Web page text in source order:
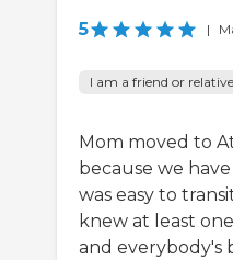
5 |
I am a friend or
Mom moved to
because we
was easy to
knew at least
and everybody's